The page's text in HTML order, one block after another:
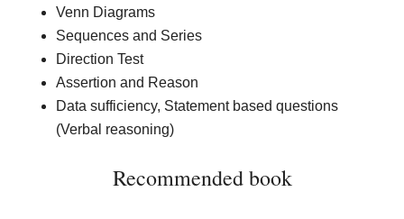
Venn Diagrams
Sequences and Series
Direction Test
Assertion and Reason
Data sufficiency, Statement based questions
(Verbal reasoning)
Recommended book